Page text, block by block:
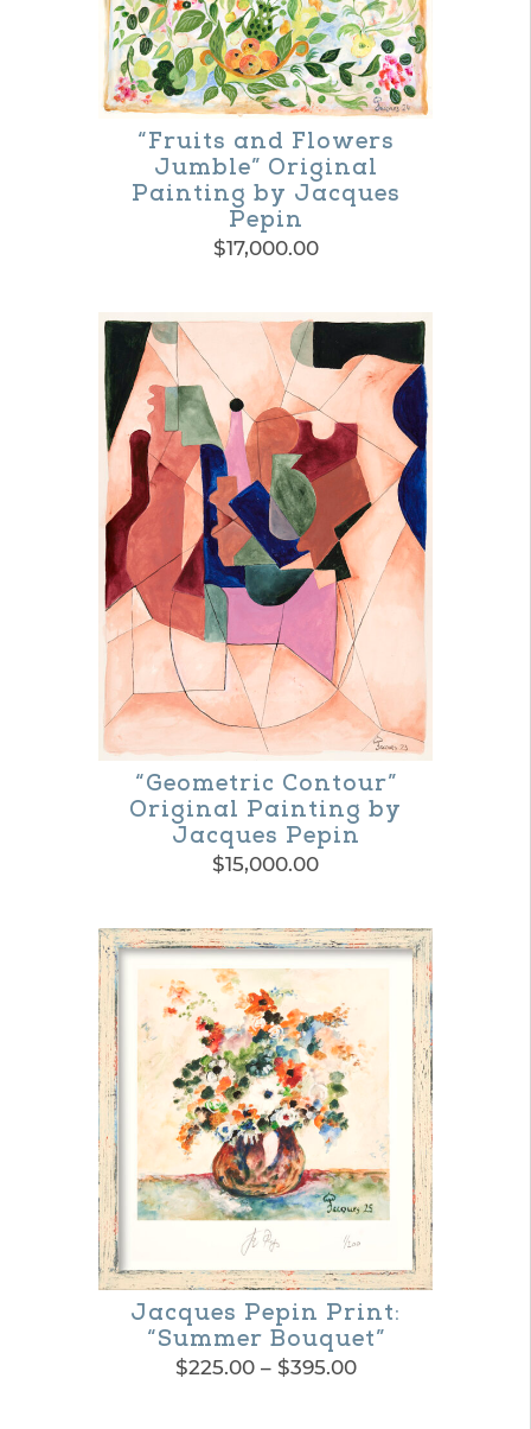
“Fruits and Flowers
Jumble” Original
Painting by Jacques
Pepin
$17,000.00
“Geometric Contour”
Original Painting by
Jacques Pepin
$15,000.00
Jacques Pepin Print:
“Summer Bouquet”
$225.00 – $395.00Price